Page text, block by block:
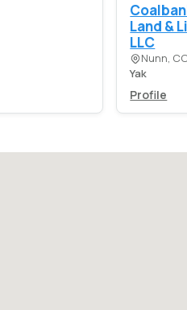
Land &
LLC
Nunn,
Yak
Profile